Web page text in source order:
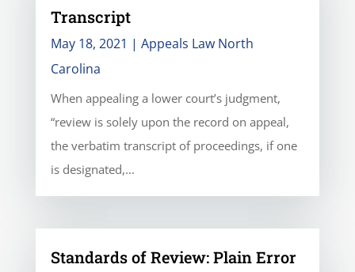
Transcript
May 18, 2021 | Appeals Law North
Carolina
When appealing a lower court’s judgment,
“review is solely upon the record on appeal,
the verbatim transcript of proceedings, if one
is designated,...
Standards of Review: Plain Error